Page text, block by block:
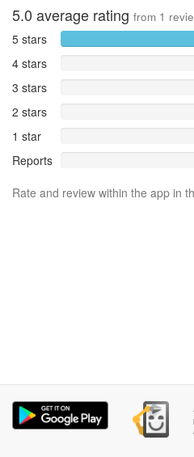
5.0 average rating from 1
5 stars
4 stars
3 stars
2 stars
1 star
Reports
Rate and review within the app in